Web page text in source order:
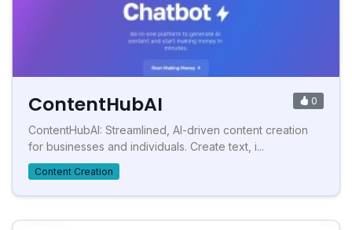
ContentHubAI 0
ContentHubAI: Streamlined, AI-driven content creation
for businesses and individuals. Create text, i...
Content Creation